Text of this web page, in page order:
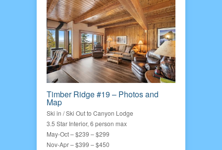
Timber Ridge #19 – Photos and
Map
Ski in / Ski Out to Canyon Lodge
3.5 Star Interior, 6 person max
May-Oct – $239 – $299
Nov-Apr – $399 – $450